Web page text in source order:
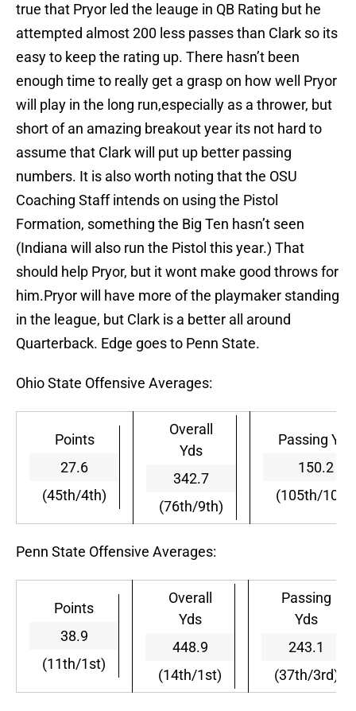
true that Pryor led the leauge in QB Rating but he
attempted almost 200 less passes than Clark so its
easy to keep the rating up. There hasn’t been
enough time to really get a grasp on how well Pryor
will play in the long run,especially as a thrower, but
short of an amazing breakout year its not hard to
assume that Clark will put up better passing
numbers. It is also worth noting that the OSU
Coaching Staff intends on using the Pistol
Formation, something the Big Ten hasn’t seen
(Indiana will also run the Pistol this year.) That
should help Pryor, but it wont make good throws for
him.Pryor will have more of the playmaker standing
in the league, but Clark is a better all around
Quarterback. Edge goes to Penn State.
Ohio State Offensive Averages:
Points
27.6
(45th/4th)
Overall
Yds
342.7
(76th/9th)
Passing Yds
150.2
(105th/10th)
Penn State Offensive Averages:
Points
38.9
(11th/1st)
Overall
Yds
448.9
(14th/1st)
Passing
Yds
243.1
(37th/3rd)